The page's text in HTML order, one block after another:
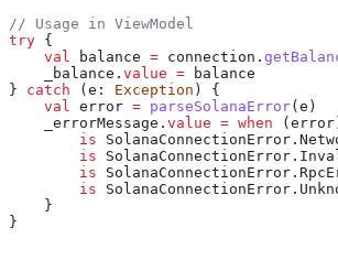
// Usage in ViewModel
try {
    val
balance = connection.
    _balance.
value = balance
} catch (e: Exception ) {
    val
error = parseSolanaError(e)
    _errorMessage.
value = when
        is
        is
        is
        is
    }
}